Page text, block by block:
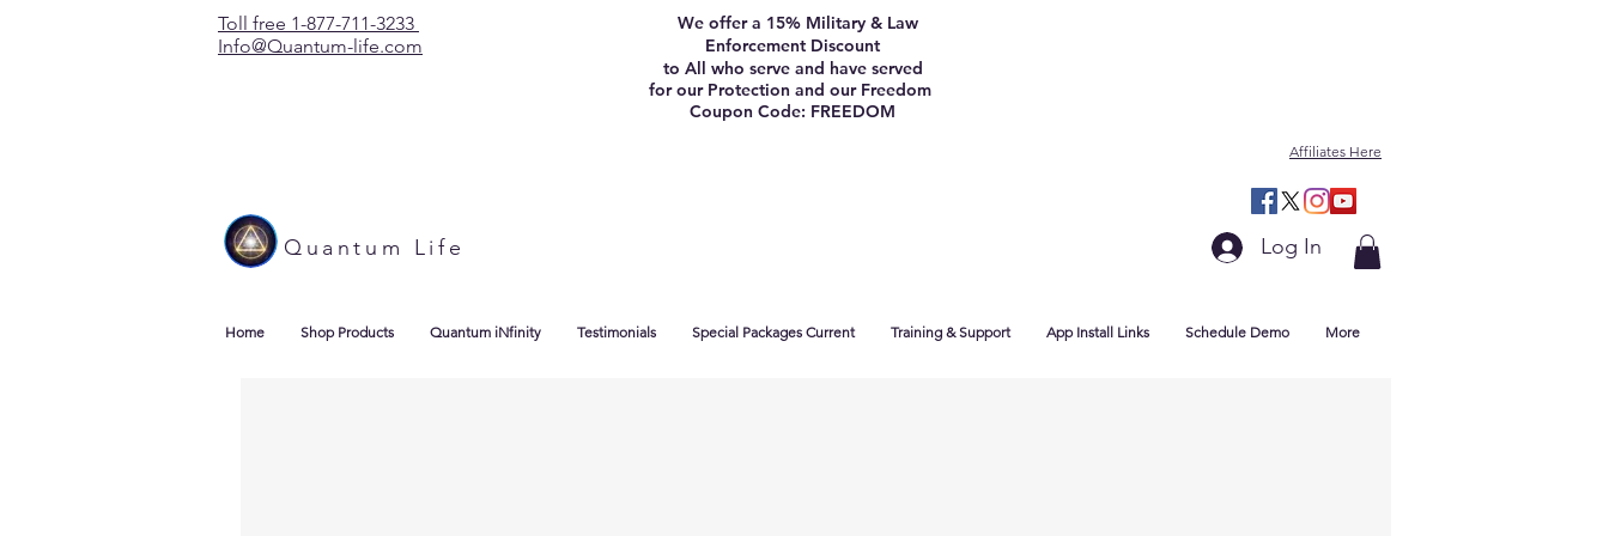
Toll free 1-877-711-3233
Info@Quantum-life.com
We offer a 15% Military & Law
Enforcement Discount
to All who serve and have served
for our Protection and our Freedom
Coupon Code: FREEDOM
Affiliates Here
Quantum Life Log In
Home Shop Products Quantum iNfinity Testimonials Special Packages Current Training & Support App Install Links Schedule Demo More